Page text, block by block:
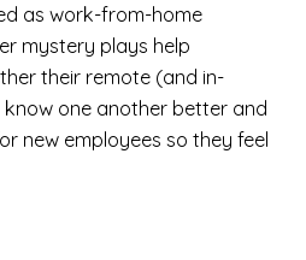
as work-from-home
mystery plays help
their remote (and in-
one another better and
new employees so they feel